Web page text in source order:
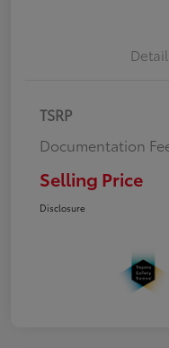
TSRP
Documentation
Selling Price
Disclosure